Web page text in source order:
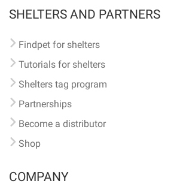
SHELTERS AND PARTNERS
Findpet for shelters
Tutorials for shelters
Shelters tag program
Partnerships
Become a distributor
Shop
COMPANY